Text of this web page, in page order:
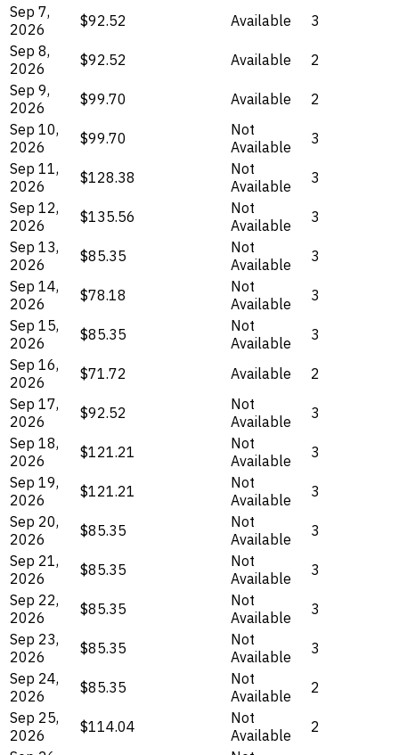
Sep 7,
2026
$92.52 Available
3
Sep 8,
2026
$92.52 Available
2
Sep 9,
2026
$99.70 Available
2
Sep 10,
2026
$99.70
Not
Available
3
Sep 11,
2026
$128.38
Not
Available
3
Sep 12,
2026
$135.56
Not
Available
3
Sep 13,
2026
$85.35
Not
Available
3
Sep 14,
2026
$78.18
Not
Available
3
Sep 15,
2026
$85.35
Not
Available
3
Sep 16,
2026
$71.72 Available
2
Sep 17,
2026
$92.52
Not
Available
3
Sep 18,
2026
$121.21
Not
Available
3
Sep 19,
2026
$121.21
Not
Available
3
Sep 20,
2026
$85.35
Not
Available
3
Sep 21,
2026
$85.35
Not
Available
3
Sep 22,
2026
$85.35
Not
Available
3
Sep 23,
2026
$85.35
Not
Available
3
Sep 24,
2026
$85.35
Not
Available
2
Sep 25,
2026
$114.04
Not
Available
2